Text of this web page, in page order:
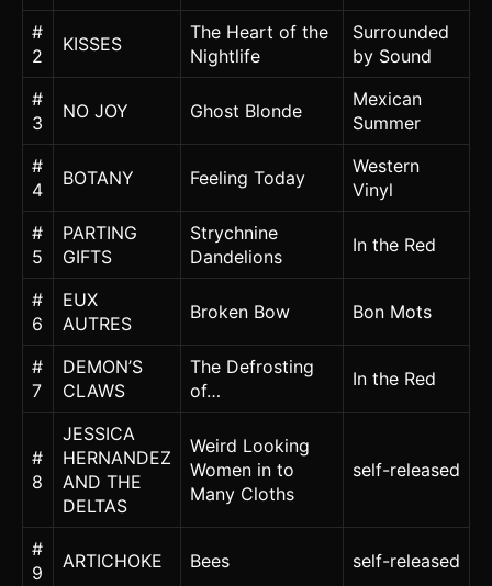
#
2
KISSES
The Heart of the
Nightlife
Surrounded
by Sound
#
3
NO JOY Ghost Blonde
Mexican
Summer
#
4
BOTANY Feeling Today
Western
Vinyl
#
5
PARTING
GIFTS
Strychnine
Dandelions
In the Red
#
6
EUX
AUTRES
Broken Bow Bon Mots
#
7
DEMON’S
CLAWS
The Defrosting
of…
In the Red
#
8
JESSICA
HERNANDEZ
AND THE
DELTAS
Weird Looking
Women in to
Many Cloths
self-released
#
9
ARTICHOKE Bees self-released